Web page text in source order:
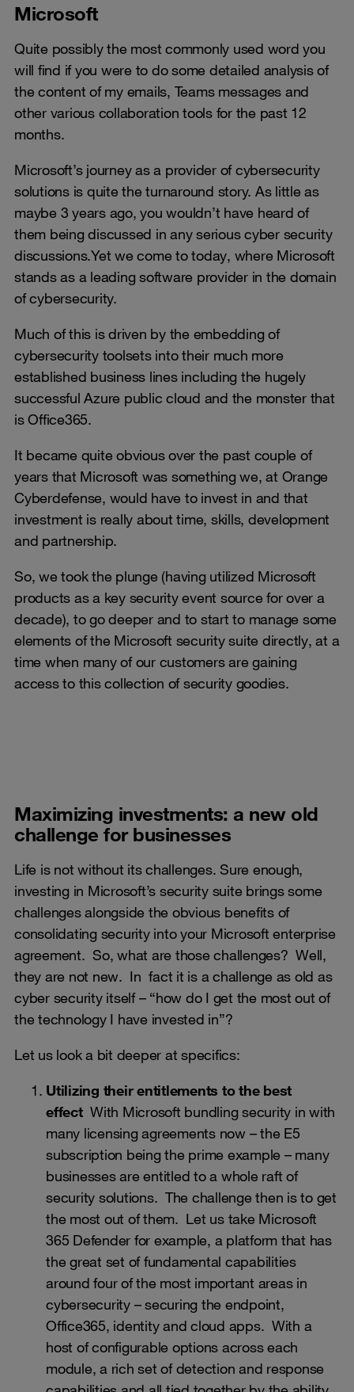
Microsoft
Quite possibly the most commonly used word you
will find if you were to do some detailed analysis of
the content of my emails, Teams messages and
other various collaboration tools for the past 12
months.
Microsoft’s journey as a provider of cybersecurity
solutions is quite the turnaround story. As little as
maybe 3 years ago, you wouldn’t have heard of
them being discussed in any serious cyber security
discussions.Yet we come to today, where Microsoft
stands as a leading software provider in the domain
of cybersecurity.
Much of this is driven by the embedding of
cybersecurity toolsets into their much more
established business lines including the hugely
successful Azure public cloud and the monster that
is Office365.
It became quite obvious over the past couple of
years that Microsoft was something we, at Orange
Cyberdefense, would have to invest in and that
investment is really about time, skills, development
and partnership.
So, we took the plunge (having utilized Microsoft
products as a key security event source for over a
decade), to go deeper and to start to manage some
elements of the Microsoft security suite directly, at a
time when many of our customers are gaining
access to this collection of security goodies.
Maximizing investments: a new old
challenge for businesses
Life is not without its challenges. Sure enough,
investing in Microsoft’s security suite brings some
challenges alongside the obvious benefits of
consolidating security into your Microsoft enterprise
agreement. So, what are those challenges? Well,
they are not new. In fact it is a challenge as old as
cyber security itself – “how do I get the most out of
the technology I have invested in”?
Let us look a bit deeper at specifics:
Utilizing their entitlements to the best
effect With Microsoft bundling security in with
many licensing agreements now – the E5
subscription being the prime example – many
businesses are entitled to a whole raft of
security solutions. The challenge then is to get
the most out of them. Let us take Microsoft
365 Defender for example, a platform that has
the great set of fundamental capabilities
around four of the most important areas in
cybersecurity – securing the endpoint,
Office365, identity and cloud apps. With a
host of configurable options across each
module, a rich set of detection and response